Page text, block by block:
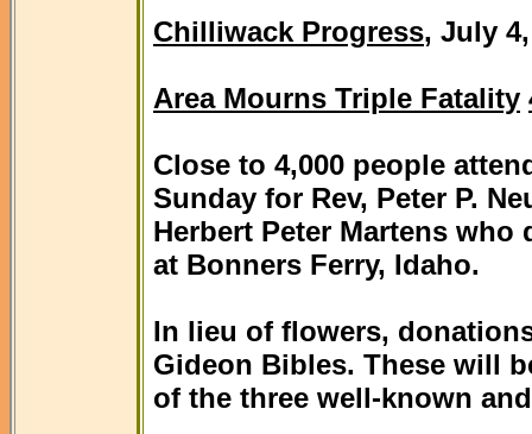
Chilliwack Progress, July
Area Mourns Triple Fatality
Close to 4,000 people
Sunday for Rev, Peter P.
Herbert Peter Martens
at Bonners Ferry, Idaho.
In lieu of flowers,
Gideon Bibles. These will
of the three well-known